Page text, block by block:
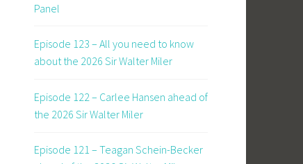
Panel
Episode 123 – All you need to know
about the 2026 Sir Walter Miler
Episode 122 – Carlee Hansen ahead of
the 2026 Sir Walter Miler
Episode 121 – Teagan Schein-Becker